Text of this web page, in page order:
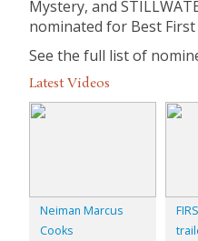
Mystery, and
nominated for Best
See the full list of
Latest Videos
Neiman Marcus
Cooks